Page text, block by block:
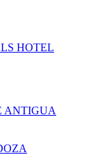
HOTEL
ANTIGUA